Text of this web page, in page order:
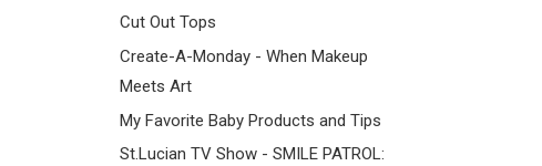
Cut Out Tops
Create-A-Monday - When Makeup
Meets Art
My Favorite Baby Products and Tips
St.Lucian TV Show - SMILE PATROL: